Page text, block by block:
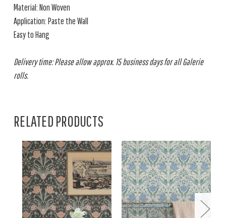
Material: Non Woven
Application: Paste the Wall
Easy to Hang
Delivery time: Please allow approx. 15 business days for all Galerie
rolls.
RELATED PRODUCTS